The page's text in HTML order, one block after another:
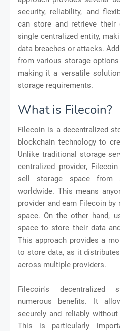
security, reliability, and
can store and retrieve
single centralized entity,
data breaches or attacks.
from various storage
making it a versatile
storage requirements.
What is Filecoin?
Filecoin is a decentralized
blockchain technology to
Unlike traditional storage
centralized provider,
sell storage space from
worldwide. This means
provider and earn Filecoin
space. On the other hand,
space to store their data
This approach provides a
to store data, as it
across multiple providers.
Filecoin's decentralized
numerous benefits. It
securely and reliably
This is particularly